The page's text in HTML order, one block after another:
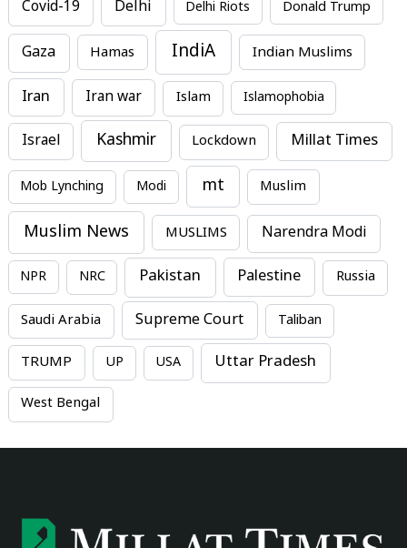
Covid-19 Delhi Delhi Riots Donald Trump
Gaza Hamas IndiA Indian Muslims
Iran Iran war Islam Islamophobia
Israel Kashmir Lockdown Millat Times
Mob Lynching Modi mt Muslim
Muslim News MUSLIMS Narendra Modi
NPR NRC Pakistan Palestine Russia
Saudi Arabia Supreme Court Taliban
TRUMP UP USA Uttar Pradesh
West Bengal